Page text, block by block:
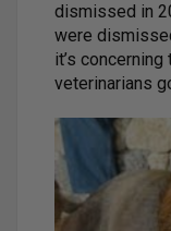
dismissed in
were
it’s
veterinarians